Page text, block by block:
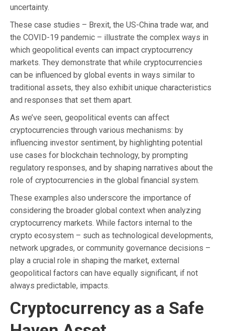
uncertainty.
These case studies – Brexit, the US-China trade war, and
the COVID-19 pandemic – illustrate the complex ways in
which geopolitical events can impact cryptocurrency
markets. They demonstrate that while cryptocurrencies
can be influenced by global events in ways similar to
traditional assets, they also exhibit unique characteristics
and responses that set them apart.
As we’ve seen, geopolitical events can affect
cryptocurrencies through various mechanisms: by
influencing investor sentiment, by highlighting potential
use cases for blockchain technology, by prompting
regulatory responses, and by shaping narratives about the
role of cryptocurrencies in the global financial system.
These examples also underscore the importance of
considering the broader global context when analyzing
cryptocurrency markets. While factors internal to the
crypto ecosystem – such as technological developments,
network upgrades, or community governance decisions –
play a crucial role in shaping the market, external
geopolitical factors can have equally significant, if not
always predictable, impacts.
Cryptocurrency as a Safe